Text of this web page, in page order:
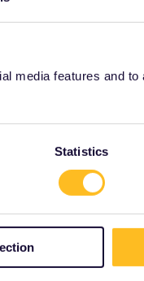
media features and
Statistics
of 2nd of June
don't do that,
That's the